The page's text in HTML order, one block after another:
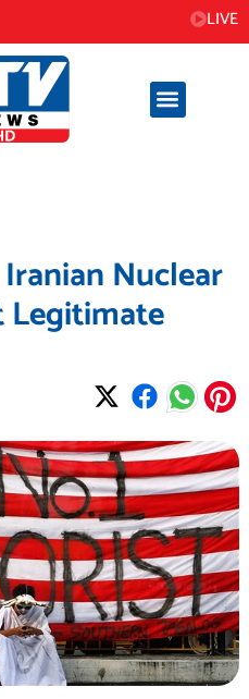
LIVE
Nuclear
Legitimate